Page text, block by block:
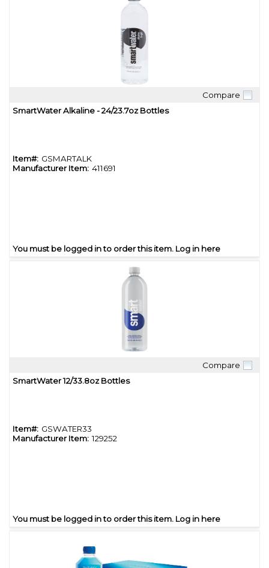
Compare
SmartWater Alkaline - 24/23.7oz Bottles
Item#: GSMARTALK
Manufacturer Item: 411691
You must be logged in to order this item. Log in here
Compare
SmartWater 12/33.8oz Bottles
Item#: GSWATER33
Manufacturer Item: 129252
You must be logged in to order this item. Log in here